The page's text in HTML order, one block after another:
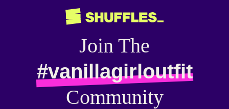
Join The
#vanillagirloutfit
Community